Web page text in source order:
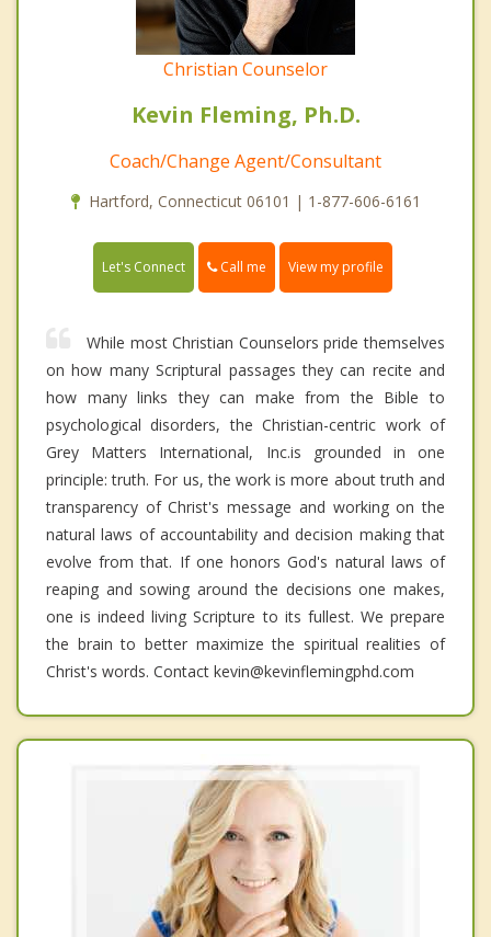
Christian Counselor
Kevin Fleming, Ph.D.
Coach/Change Agent/Consultant
Hartford, Connecticut 06101 | 1-877-606-6161
Let's Connect Call me View my profile
While most Christian Counselors pride themselves
on how many Scriptural passages they can recite and
how many links they can make from the Bible to
psychological disorders, the Christian-centric work of
Grey Matters International, Inc.is grounded in one
principle: truth. For us, the work is more about truth and
transparency of Christ's message and working on the
natural laws of accountability and decision making that
evolve from that. If one honors God's natural laws of
reaping and sowing around the decisions one makes,
one is indeed living Scripture to its fullest. We prepare
the brain to better maximize the spiritual realities of
Christ's words. Contact kevin@kevinflemingphd.com